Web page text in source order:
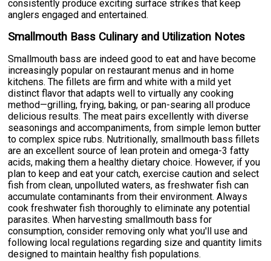
consistently produce exciting surface strikes that keep
anglers engaged and entertained.
Smallmouth Bass Culinary and Utilization Notes
Smallmouth bass are indeed good to eat and have become
increasingly popular on restaurant menus and in home
kitchens. The fillets are firm and white with a mild yet
distinct flavor that adapts well to virtually any cooking
method—grilling, frying, baking, or pan-searing all produce
delicious results. The meat pairs excellently with diverse
seasonings and accompaniments, from simple lemon butter
to complex spice rubs. Nutritionally, smallmouth bass fillets
are an excellent source of lean protein and omega-3 fatty
acids, making them a healthy dietary choice. However, if you
plan to keep and eat your catch, exercise caution and select
fish from clean, unpolluted waters, as freshwater fish can
accumulate contaminants from their environment. Always
cook freshwater fish thoroughly to eliminate any potential
parasites. When harvesting smallmouth bass for
consumption, consider removing only what you'll use and
following local regulations regarding size and quantity limits
designed to maintain healthy fish populations.